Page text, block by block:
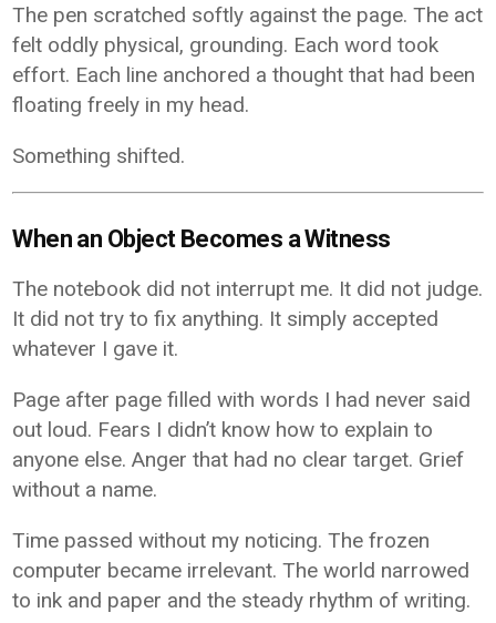
The pen scratched softly against the page. The act
felt oddly physical, grounding. Each word took
effort. Each line anchored a thought that had been
floating freely in my head.
Something shifted.
When an Object Becomes a Witness
The notebook did not interrupt me. It did not judge.
It did not try to fix anything. It simply accepted
whatever I gave it.
Page after page filled with words I had never said
out loud. Fears I didn’t know how to explain to
anyone else. Anger that had no clear target. Grief
without a name.
Time passed without my noticing. The frozen
computer became irrelevant. The world narrowed
to ink and paper and the steady rhythm of writing.